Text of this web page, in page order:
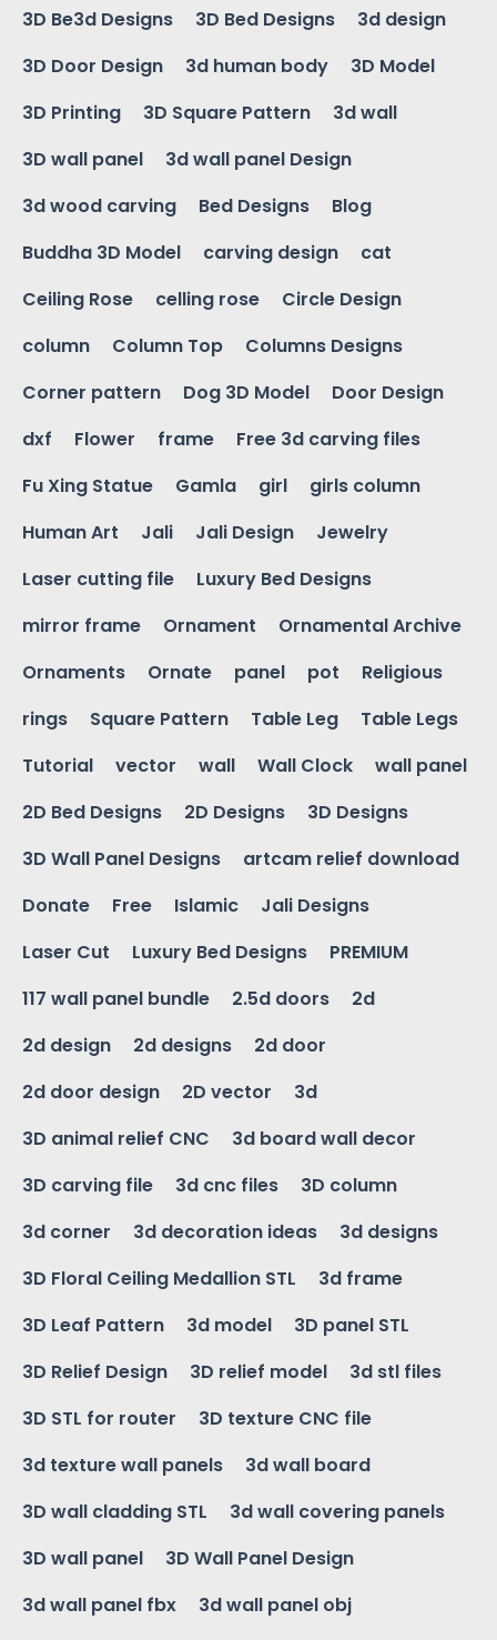
3D Be3d Designs
3D Bed Designs
3d design
3D Door Design
3d human body
3D Model
3D Printing
3D Square Pattern
3d wall
3D wall panel
3d wall panel Design
3d wood carving
Bed Designs
Blog
Buddha 3D Model
carving design
cat
Ceiling Rose
celling rose
Circle Design
column
Column Top
Columns Designs
Corner pattern
Dog 3D Model
Door Design
dxf
Flower frame
Free 3d carving files
Fu Xing Statue
Gamla girl
girls column
Human Art
Jali Jali Design
Jewelry
Laser cutting file
Luxury Bed Designs
mirror frame
Ornament
Ornamental Archive
Ornaments
Ornate panel pot
Religious
rings
Square Pattern Table Leg
Table Legs
Tutorial
vector wall Wall Clock
wall panel
2D Bed Designs
2D Designs
3D Designs
3D Wall Panel Designs
artcam relief download
Donate
Free Islamic
Jali Designs
Laser Cut
Luxury Bed Designs
PREMIUM
117 wall panel bundle
2.5d doors
2d
2d design
2d designs
2d door
2d door design
2D vector
3d
3D animal relief CNC
3d board wall decor
3D carving file
3d cnc files
3D column
3d corner
3d decoration ideas
3d designs
3D Floral Ceiling Medallion STL
3d frame
3D Leaf Pattern
3d model
3D panel STL
3D Relief Design
3D relief model
3d stl files
3D STL for router
3D texture CNC file
3d texture wall panels
3d wall board
3D wall cladding STL
3d wall covering panels
3D wall panel
3D Wall Panel Design
3d wall panel fbx
3d wall panel obj